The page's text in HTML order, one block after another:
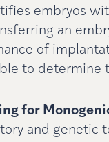
embryos
an
of
to determine
for
and genetic